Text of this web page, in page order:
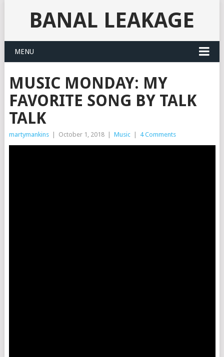
BANAL LEAKAGE
MENU
MUSIC MONDAY: MY
FAVORITE SONG BY TALK
TALK
martymankins October 1, 2018 Music 4 Comments